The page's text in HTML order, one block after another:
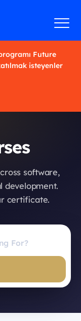
Future
isteyenler
software,
development.
certificate.